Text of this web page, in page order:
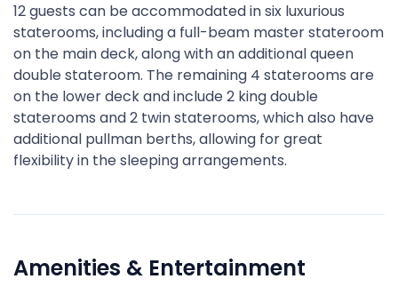
12 guests can be accommodated in six luxurious
staterooms, including a full-beam master stateroom
on the main deck, along with an additional queen
double stateroom. The remaining 4 staterooms are
on the lower deck and include 2 king double
staterooms and 2 twin staterooms, which also have
additional pullman berths, allowing for great
flexibility in the sleeping arrangements.
Amenities & Entertainment